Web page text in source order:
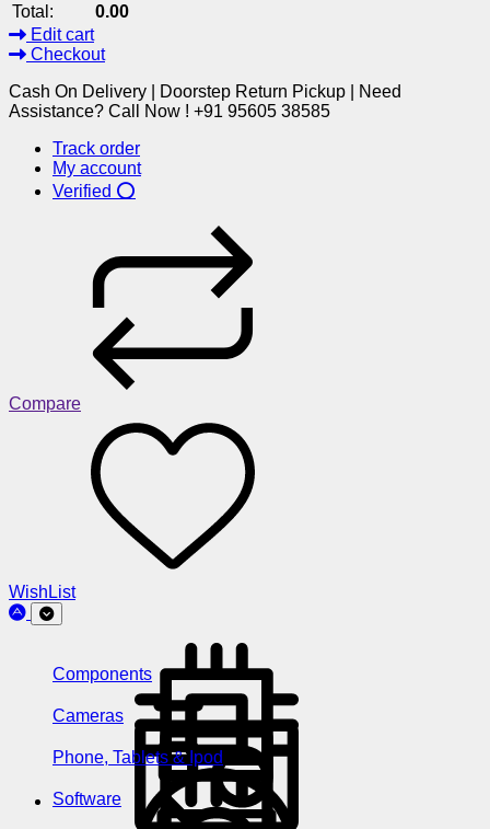
Total:
0.00
Edit cart
Checkout
Cash On Delivery | Doorstep Return Pickup | Need
Assistance? Call Now ! +91 95605 38585
Track order
My account
Verified ⭕
Compare
WishList
Components
Cameras
Phone, Tablets & Ipod
Software